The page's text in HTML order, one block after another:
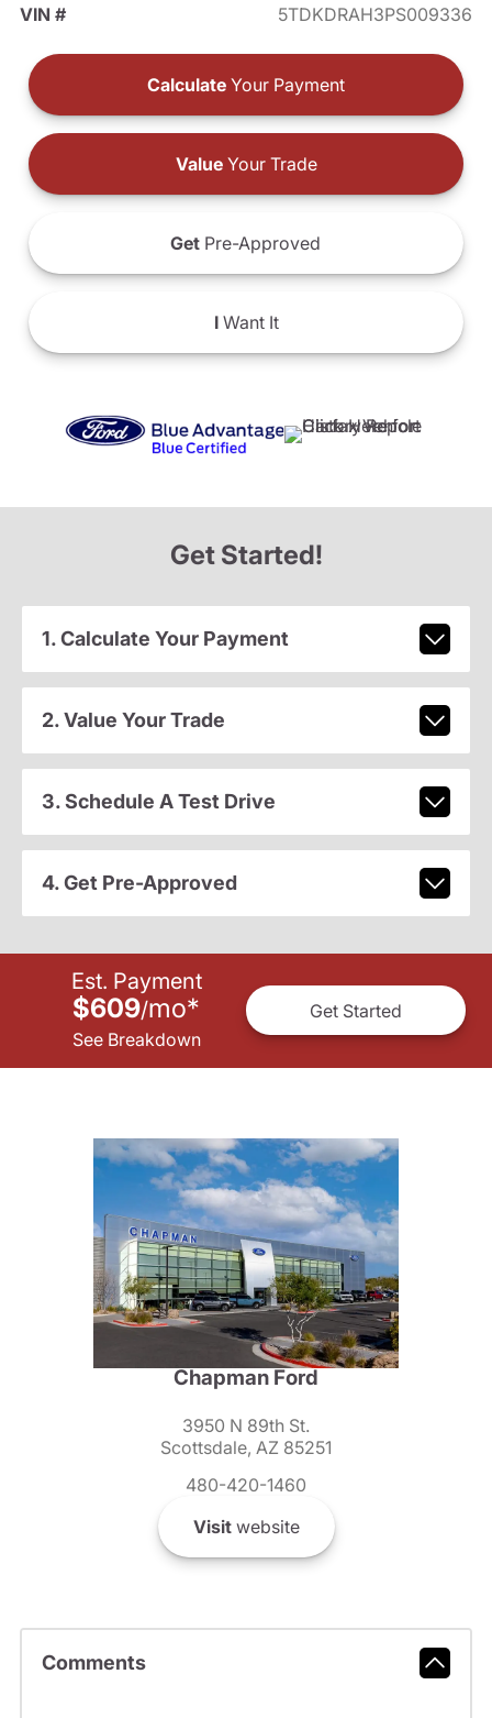
VIN #
5TDKDRAH3PS009336
Calculate Your Payment
ValueYour Trade
Get Pre-Approved
IWant It
Get Started!
1. Calculate Your Payment
2. Value Your Trade
3. Schedule A Test Drive
4. Get Pre-Approved
Est. Payment
$609/mo*
See Breakdown
Get Started
Chapman Ford
3950 N 89th St.
Scottsdale, AZ 85251
480-420-1460
Visitwebsite
Comments